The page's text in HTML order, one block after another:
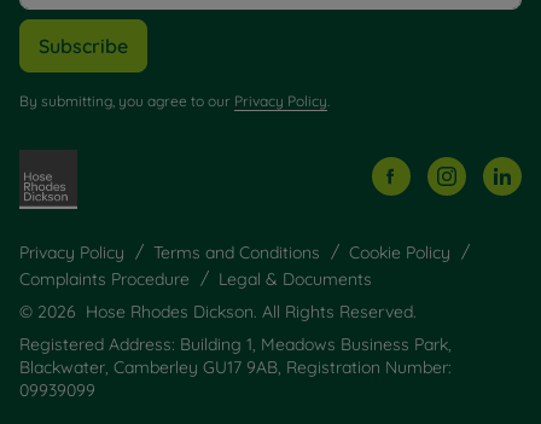
Subscribe
By submitting, you agree to our Privacy Policy
Privacy Policy Terms and Conditions
Cookie Policy
Complaints Procedure
Legal & Documents
© 2026 Hose Rhodes Dickson. All Rights Reserved.
Registered Address: Building 1, Meadows Business Park,
Blackwater, Camberley GU17 9AB, Registration Number:
09939099